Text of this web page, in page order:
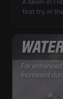
first try, in